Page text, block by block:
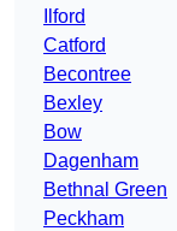
Ilford
Catford
Becontree
Bexley
Bow
Dagenham
Bethnal Green
Peckham